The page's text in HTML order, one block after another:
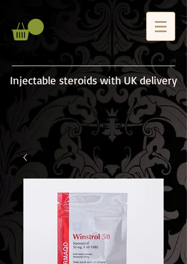
Injectable steroids with UK delivery